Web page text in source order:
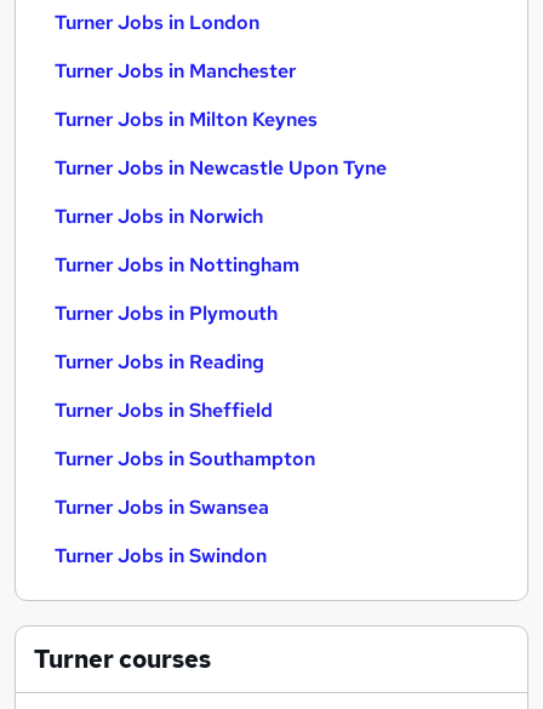
Turner Jobs in London
Turner Jobs in Manchester
Turner Jobs in Milton Keynes
Turner Jobs in Newcastle Upon Tyne
Turner Jobs in Norwich
Turner Jobs in Nottingham
Turner Jobs in Plymouth
Turner Jobs in Reading
Turner Jobs in Sheffield
Turner Jobs in Southampton
Turner Jobs in Swansea
Turner Jobs in Swindon
Turnercourses